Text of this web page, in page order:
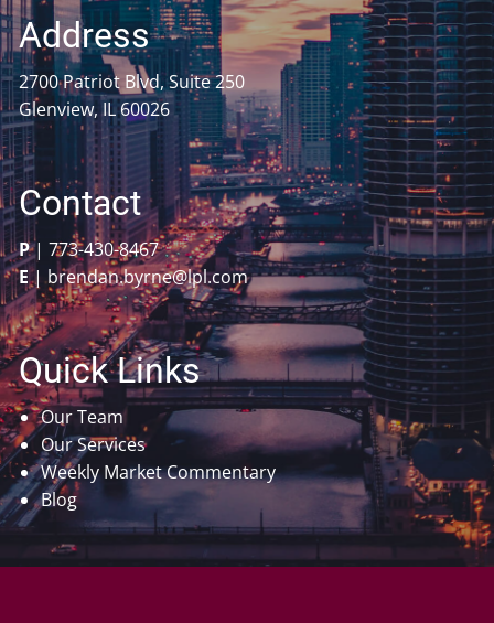
Address
2700 Patriot Blvd, Suite 250
Glenview, IL 60026
Contact
P|773-430-8467
E|brendan.byrne@lpl.com
Quick Links
Our Team
Our Services
Weekly Market Commentary
Blog